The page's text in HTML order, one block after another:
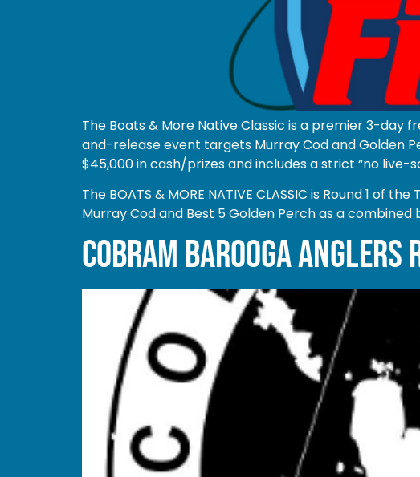
The Boats & More Native Classic is a premier 3-day
and-release event targets Murray Cod and Golden
$45,000 in cash/prizes and includes a strict “no live-
The BOATS & MORE NATIVE CLASSIC is Round 1 of
Murray Cod and Best 5 Golden Perch as a
COBRAM BAROOGA